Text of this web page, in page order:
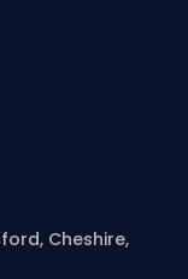
Cheshire,